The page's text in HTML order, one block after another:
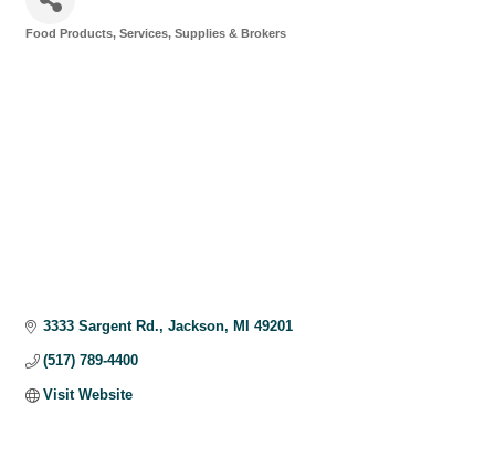
Food Products, Services, Supplies & Brokers
3333 Sargent Rd. Jackson MI 49201
(517) 789-4400
Visit Website